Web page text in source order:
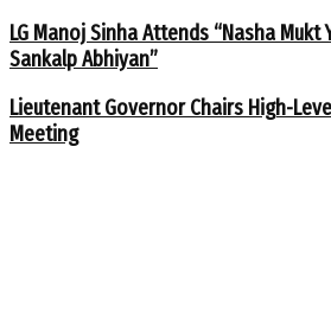
LG Manoj Sinha Attends “Nasha
Sankalp Abhiyan”
Lieutenant Governor Chairs High-
Meeting